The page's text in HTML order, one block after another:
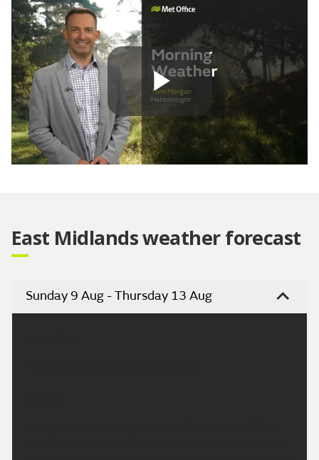
Play
East Midlands weather forecast
Sunday 9 Aug - Thursday 13 Aug